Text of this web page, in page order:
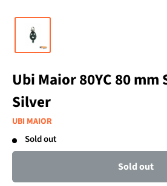
Ubi Maior 80YC 80
Silver
UBI MAIOR
Sold out
Sold out